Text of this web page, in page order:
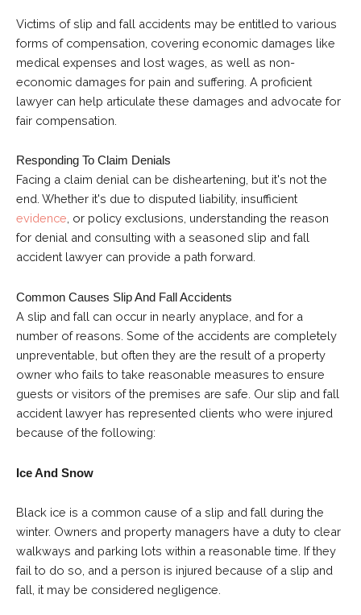
Victims of slip and fall accidents may be entitled to various
forms of compensation, covering economic damages like
medical expenses and lost wages, as well as non-
economic damages for pain and suffering. A proficient
lawyer can help articulate these damages and advocate for
fair compensation.
Responding To Claim Denials
Facing a claim denial can be disheartening, but it's not the
end. Whether it's due to disputed liability, insufficient
evidence, or policy exclusions, understanding the reason
for denial and consulting with a seasoned slip and fall
accident lawyer can provide a path forward.
Common Causes Slip And Fall Accidents
A slip and fall can occur in nearly anyplace, and for a
number of reasons. Some of the accidents are completely
unpreventable, but often they are the result of a property
owner who fails to take reasonable measures to ensure
guests or visitors of the premises are safe. Our slip and fall
accident lawyer has represented clients who were injured
because of the following:
Ice And Snow
Black ice is a common cause of a slip and fall during the
winter. Owners and property managers have a duty to clear
walkways and parking lots within a reasonable time. If they
fail to do so, and a person is injured because of a slip and
fall, it may be considered negligence.